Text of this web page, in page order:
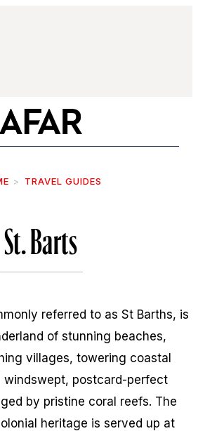
TRAVEL GUIDES
St. Barts
referred to as St Barths, is
of stunning beaches,
villages, towering coastal
windswept, postcard-perfect
by pristine coral reefs. The
heritage is served up at